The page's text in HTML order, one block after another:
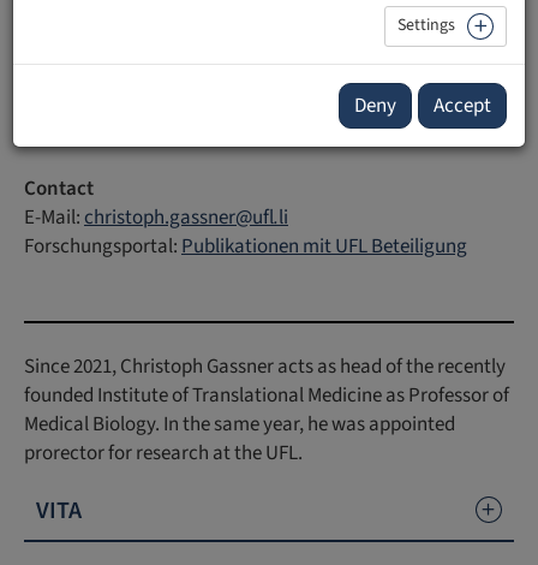
Institute of Translational Medicine, Faculty of
Contact
E-Mail:christoph.gassner@ufl.li
Forschungsportal:Publikationen mit UFL Beteiligung
Since 2021, Christoph Gassner acts as head of the recently
founded Institute of Translational Medicine as Professor of
Medical Biology. In the same year, he was appointed
prorector for research at the UFL.
VITA
Settings
Deny Accept